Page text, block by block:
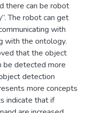
there can be robot
The robot can get
with
with the ontology.
that the object
be detected more
detection
more concepts
indicate that if